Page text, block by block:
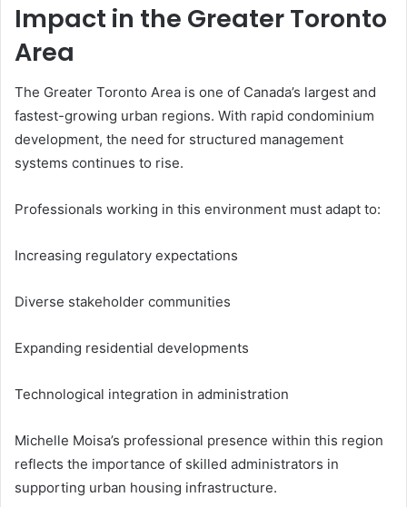
Impact in the Greater Toronto
Area
The Greater Toronto Area is one of Canada’s largest and
fastest-growing urban regions. With rapid condominium
development, the need for structured management
systems continues to rise.
Professionals working in this environment must adapt to:
Increasing regulatory expectations
Diverse stakeholder communities
Expanding residential developments
Technological integration in administration
Michelle Moisa’s professional presence within this region
reflects the importance of skilled administrators in
supporting urban housing infrastructure.